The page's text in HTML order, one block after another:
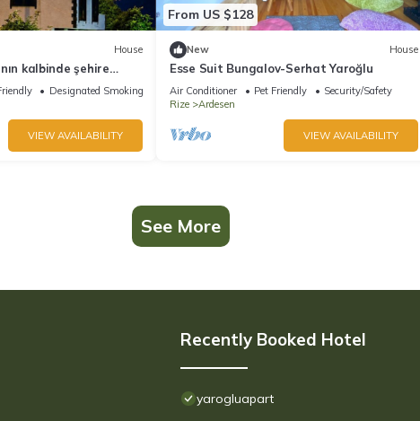
House
kalbinde şehire
Designated Smoking Area
VIEW AVAILABILITY
From US $128
New House
Esse Suit Bungalov-Serhat Yaroğlu
Air Conditioner Pet Friendly
Security/Safety
Rize
Ardesen
VIEW AVAILABILITY
See More
Recently Booked Hotel
yarogluapart